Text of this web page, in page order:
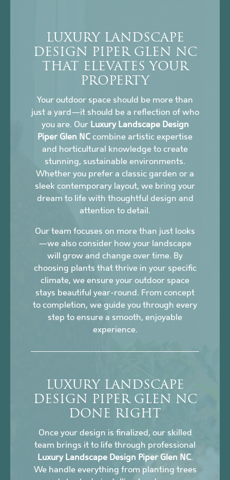
LUXURY LANDSCAPE
DESIGN PIPER GLEN NC
THAT ELEVATES YOUR
PROPERTY
Your outdoor space should be more than
just a yard—it should be a reflection of who
you are. Our Luxury Landscape Design
Piper Glen NC combine artistic expertise
and horticultural knowledge to create
stunning, sustainable environments.
Whether you prefer a classic garden or a
sleek contemporary layout, we bring your
dream to life with thoughtful design and
attention to detail.
Our team focuses on more than just looks
—we also consider how your landscape
will grow and change over time. By
choosing plants that thrive in your specific
climate, we ensure your outdoor space
stays beautiful year-round. From concept
to completion, we guide you through every
step to ensure a smooth, enjoyable
experience.
LUXURY LANDSCAPE
DESIGN PIPER GLEN NC
DONE RIGHT
Once your design is finalized, our skilled
team brings it to life through professional
Luxury Landscape Design Piper Glen NC.
We handle everything from planting trees